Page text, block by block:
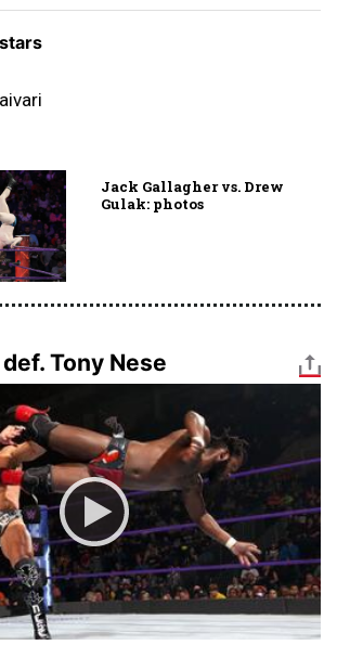
Jack Gallagher vs. Drew
Gulak: photos
Tony Nese